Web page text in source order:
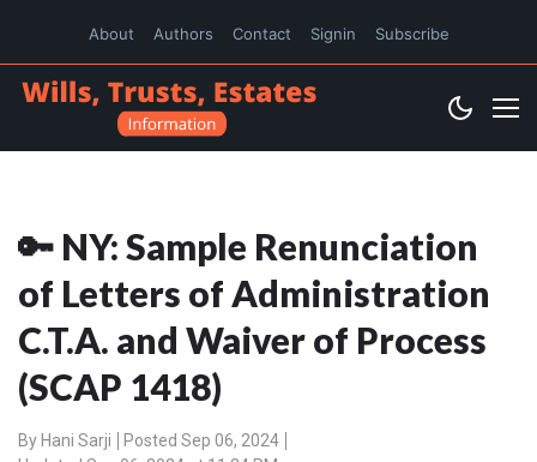
About Authors Contact Signin Subscribe
🔑 NY: Sample Renunciation
of Letters of Administration
C.T.A. and Waiver of Process
(SCAP 1418)
By Hani Sarji
Posted Sep 06, 2024